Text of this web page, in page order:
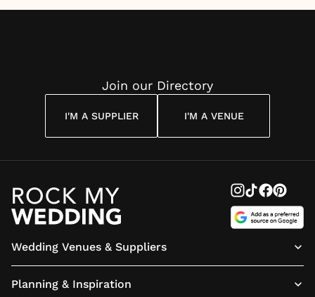
Join our Directory
I'M A SUPPLIER I'M A VENUE
Wedding Venues & Suppliers
Planning & Inspiration